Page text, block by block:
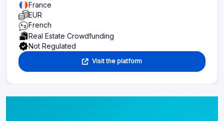
France
EUR
French
Real Estate Crowdfunding
Not Regulated
Visit the platform